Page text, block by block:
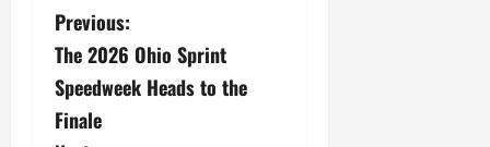
P
o
s
Previous:
The 2026 Ohio Sprint
Speedweek Heads to the
Finale